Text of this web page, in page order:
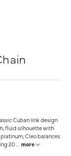
Cuban link design
fluid silhouette with
Cleo balances
20
more